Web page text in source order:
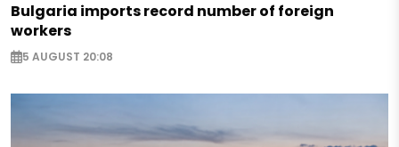
Bulgaria imports record number of foreign
workers
5 AUGUST 20:08